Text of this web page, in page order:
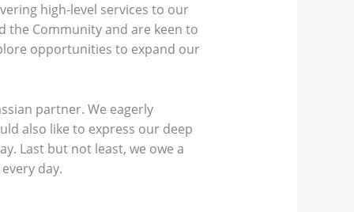
high-level services to our
the Community and are keen to
opportunities to expand our
partner. We eagerly
also like to express our deep
Last but not least, we owe a
day.